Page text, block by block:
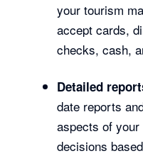
your tourism
accept cards,
checks, cash,
Detailed
date reports
aspects of
decisions